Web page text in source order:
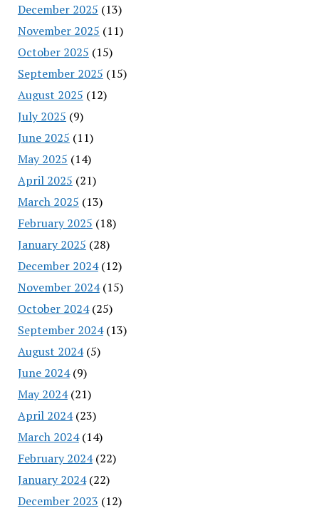
December 2025 (13)
November 2025 (11)
October 2025 (15)
September 2025 (15)
August 2025 (12)
July 2025 (9)
June 2025 (11)
May 2025 (14)
April 2025 (21)
March 2025 (13)
February 2025 (18)
January 2025 (28)
December 2024(12)
November 2024(15)
October 2024(25)
September 2024(13)
August 2024(5)
June 2024(9)
May 2024(21)
April 2024(23)
March 2024(14)
February 2024(22)
January 2024(22)
December 2023 (12)